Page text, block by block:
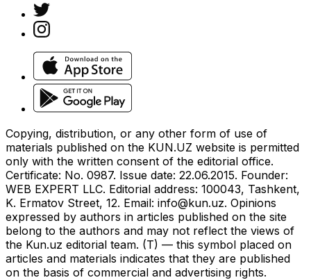
Copying, distribution, or any other form of use of
materials published on the KUN.UZ website is permitted
only with the written consent of the editorial office.
Certificate: No. 0987. Issue date: 22.06.2015. Founder:
WEB EXPERT LLC. Editorial address: 100043, Tashkent,
K. Ermatov Street, 12. Email: info@kun.uz. Opinions
expressed by authors in articles published on the site
belong to the authors and may not reflect the views of
the Kun.uz editorial team. (T) — this symbol placed on
articles and materials indicates that they are published
on the basis of commercial and advertising rights.